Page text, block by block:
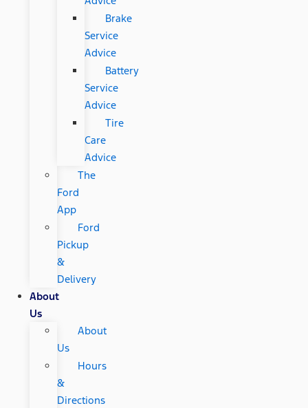
Brake
Service
Advice
Battery
Service
Advice
Tire
Care
Advice
The
Ford
App
Ford
Pickup
&
Delivery
About
Us
About
Us
Hours
&
Directions